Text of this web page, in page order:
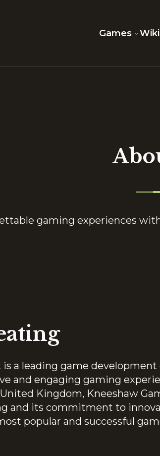
Games
gaming experiences
a leading game
and engaging gaming
Kingdom, Kneeshaw
and its commitment to
popular and successful